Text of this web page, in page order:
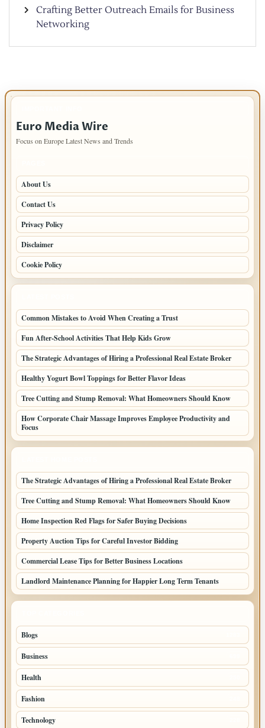
Crafting Better Outreach Emails for Business
Networking
Euro Media Wire
Focus on Europe Latest News and Trends
About Us
Contact Us
Privacy Policy
Disclaimer
Cookie Policy
Common Mistakes to Avoid When Creating a Trust
Fun After-School Activities That Help Kids Grow
The Strategic Advantages of Hiring a Professional Real Estate Broker
Healthy Yogurt Bowl Toppings for Better Flavor Ideas
Tree Cutting and Stump Removal: What Homeowners Should Know
How Corporate Chair Massage Improves Employee Productivity and
Focus
The Strategic Advantages of Hiring a Professional Real Estate Broker
Tree Cutting and Stump Removal: What Homeowners Should Know
Home Inspection Red Flags for Safer Buying Decisions
Property Auction Tips for Careful Investor Bidding
Commercial Lease Tips for Better Business Locations
Landlord Maintenance Planning for Happier Long Term Tenants
Blogs
Business
Health
Fashion
Technology